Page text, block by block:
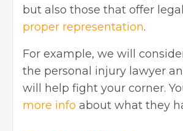
but also those that offer
proper representation.
For example, we will
the personal injury lawyer
will help fight your corner.
more info about what they